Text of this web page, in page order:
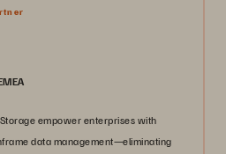
empower enterprises with
data management—eliminating